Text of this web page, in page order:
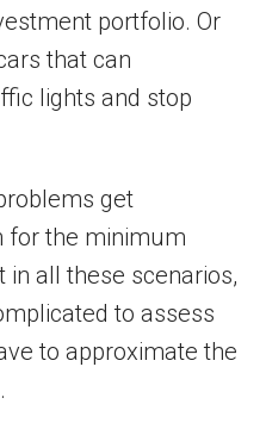
portfolio. Or
that can
lights and stop
get
for the minimum
all these scenarios,
to assess
to approximate the